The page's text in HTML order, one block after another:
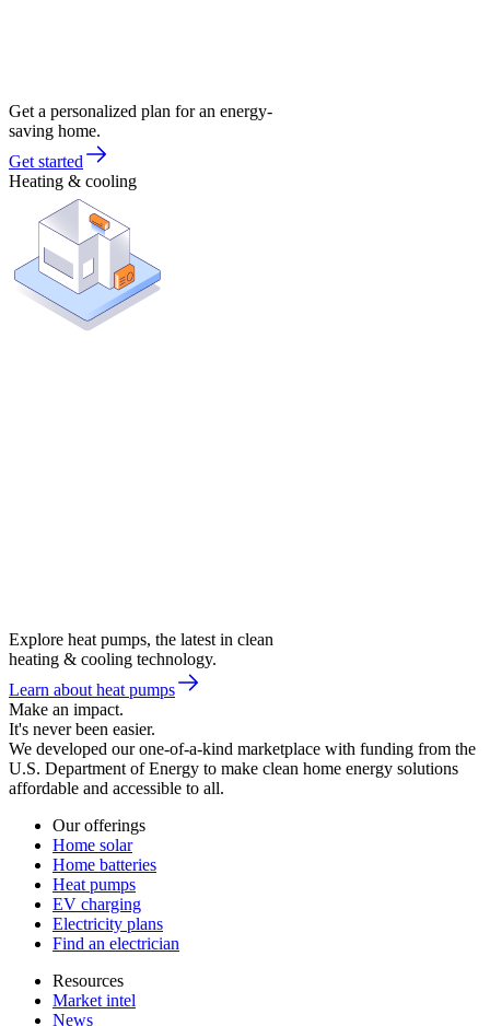
Get a personalized plan for an energy-
saving home.
Get started
Heating & cooling
Explore heat pumps, the latest in clean
heating & cooling technology.
Learn about heat pumps
Make an impact.
It's never been easier.
We developed our one-of-a-kind marketplace with funding from the
U.S. Department of Energy to make clean home energy solutions
affordable and accessible to all.
Our offerings
Home solar
Home batteries
Heat pumps
EV charging
Electricity plans
Find an electrician
Resources
Market intel
News